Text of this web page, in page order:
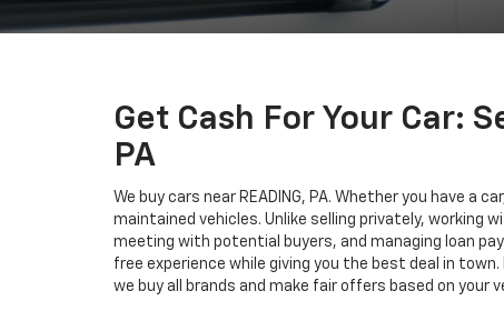
Get Cash For Your Car:
PA
We buy cars near READING, PA. Whether you have a
maintained vehicles. Unlike selling privately, working
meeting with potential buyers, and managing loan
free experience while giving you the best deal in
we buy all brands and make fair offers based on your